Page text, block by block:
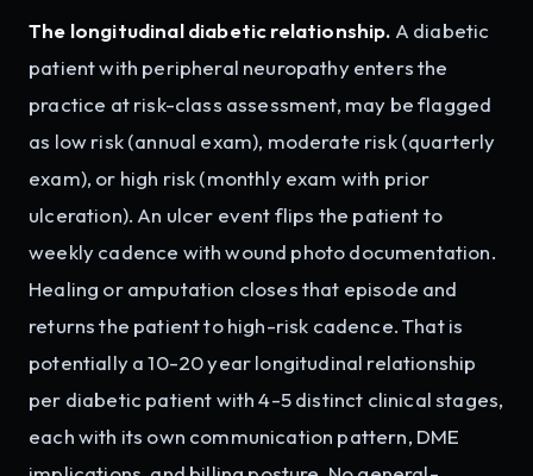
The longitudinal diabetic relationship. A diabetic
patient with peripheral neuropathy enters the
practice at risk-class assessment, may be flagged
as low risk (annual exam), moderate risk (quarterly
exam), or high risk (monthly exam with prior
ulceration). An ulcer event flips the patient to
weekly cadence with wound photo documentation.
Healing or amputation closes that episode and
returns the patient to high-risk cadence. That is
potentially a 10-20 year longitudinal relationship
per diabetic patient with 4-5 distinct clinical stages,
each with its own communication pattern, DME